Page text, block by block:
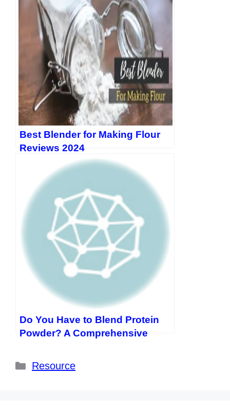
Best Blender for Making Flour
Reviews 2024
Do You Have to Blend Protein
Powder? A Comprehensive
Categories
Resource